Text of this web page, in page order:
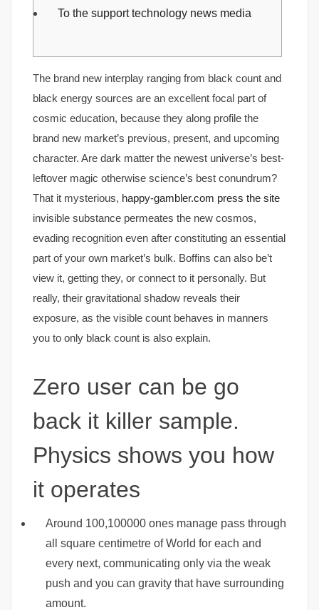
To the support technology news media
The brand new interplay ranging from black count and
black energy sources are an excellent focal part of
cosmic education, because they along profile the
brand new market’s previous, present, and upcoming
character. Are dark matter the newest universe’s best-
leftover magic otherwise science’s best conundrum?
That it mysterious, happy-gambler.com press the site
invisible substance permeates the new cosmos,
evading recognition even after constituting an essential
part of your own market’s bulk. Boffins can also be’t
view it, getting they, or connect to it personally. But
really, their gravitational shadow reveals their
exposure, as the visible count behaves in manners
you to only black count is also explain.
Zero user can be go
back it killer sample.
Physics shows you how
it operates
Around 100,100000 ones manage pass through
all square centimetre of World for each and
every next, communicating only via the weak
push and you can gravity that have surrounding
amount.